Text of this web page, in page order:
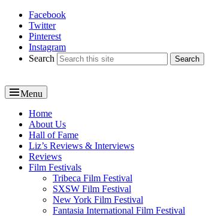
Reel News Daily
Facebook
Twitter
Pinterest
Instagram
Search
Menu
Primary
menu
Home
About Us
Hall of Fame
Liz’s Reviews & Interviews
Reviews
Film Festivals
Tribeca Film Festival
SXSW Film Festival
New York Film Festival
Fantasia International Film Festival